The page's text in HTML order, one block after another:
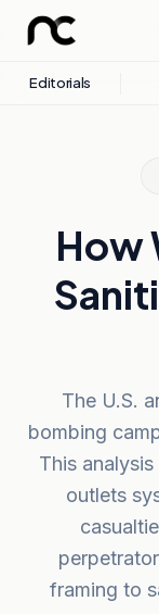
Editorials
How
The U.S.
bombing
This
outlets
framing to